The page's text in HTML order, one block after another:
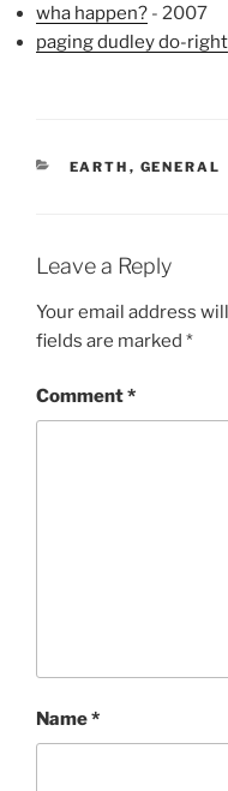
wha happen? - 2007
paging dudley do-right
CATEGORIES
EARTH , GENERAL
Leave a Reply
Your email address
fields are marked *
Comment*
Name*